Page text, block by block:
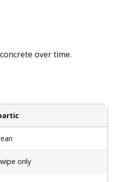
over time.
only